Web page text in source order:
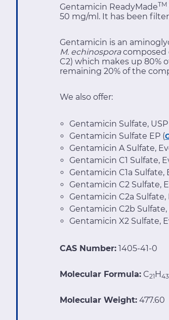
Gentamicin ReadyMadeTM
50 mg/ml. It has been
Gentamicin is an
M. echinosporacomposed
C2) which makes up 80%
remaining 20% of the
We also offer:
Gentamicin Sulfate, USP
Gentamicin Sulfate EP (
Gentamicin A Sulfate,
Gentamicin C1 Sulfate,
Gentamicin C1a Sulfate,
Gentamicin C2 Sulfate,
Gentamicin C2a Sulfate,
Gentamicin C2b
Gentamicin X2 Sulfate,
CAS Number: 1405-41-0
Molecular Formula: C21 H 43
Molecular Weight: 477.60